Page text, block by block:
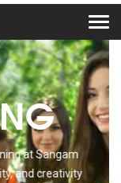
at Sangam
and creativity